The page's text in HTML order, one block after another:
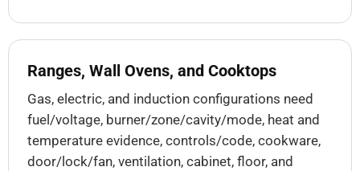
Ranges, Wall Ovens, and Cooktops
Gas, electric, and induction configurations need
fuel/voltage, burner/zone/cavity/mode, heat and
temperature evidence, controls/code, cookware,
door/lock/fan, ventilation, cabinet, floor, and